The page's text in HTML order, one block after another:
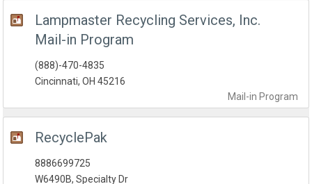
Lampmaster Recycling Services, Inc.
Mail-in Program
Mail-in Program
(888)-470-4835
Cincinnati, OH 45216
RecyclePak
8886699725
W6490B, Specialty Dr